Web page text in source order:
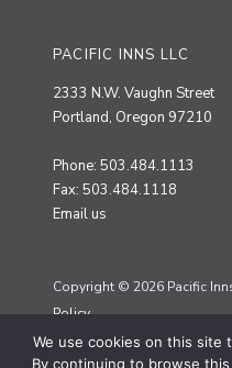
PACIFIC INNS LLC
2333 N.W. Vaughn Street
Portland, Oregon 97210
Phone: 503.484.1113
Fax: 503.484.1118
Email us
Copyright © 2026 Pacific
Policy.
Site byPriscilla Creative
We use cookies on this site
By continuing to browse